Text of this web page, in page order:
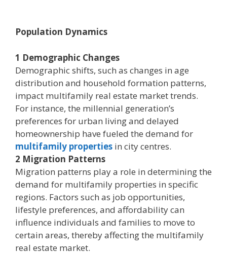
Population Dynamics
1 Demographic Changes
Demographic shifts, such as changes in age
distribution and household formation patterns,
impact multifamily real estate market trends.
For instance, the millennial generation’s
preferences for urban living and delayed
homeownership have fueled the demand for
multifamily properties in city centres.
2 Migration Patterns
Migration patterns play a role in determining the
demand for multifamily properties in specific
regions. Factors such as job opportunities,
lifestyle preferences, and affordability can
influence individuals and families to move to
certain areas, thereby affecting the multifamily
real estate market.